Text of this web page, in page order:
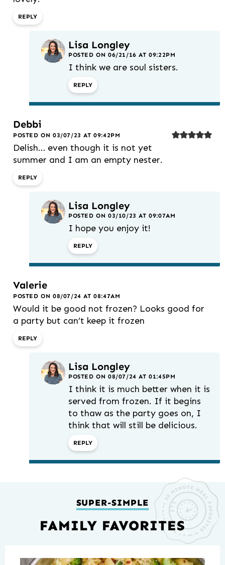
REPLY
Lisa Longley
POSTED ON 06/21/16 AT 09:22PM
I think we are soul sisters.
REPLY
Debbi
POSTED ON 03/07/23 AT 09:42PM
Delish… even though it is not yet
summer and I am an empty nester.
REPLY
Lisa Longley
POSTED ON 03/10/23 AT 09:07AM
I hope you enjoy it!
REPLY
Valerie
POSTED ON 08/07/24 AT 08:47AM
Would it be good not frozen? Looks good for
a party but can’t keep it frozen
REPLY
Lisa Longley
POSTED ON 08/07/24 AT 01:45PM
I think it is much better when it is
served from frozen. If it begins
to thaw as the party goes on, I
think that will still be delicious.
REPLY
SUPER-SIMPLE
FAMILY FAVORITES